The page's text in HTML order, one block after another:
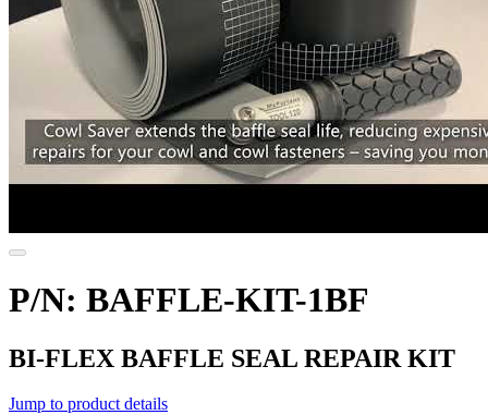
P/N: BAFFLE-KIT-1BF
BI-FLEX BAFFLE SEAL REPAIR KIT
Jump to product details